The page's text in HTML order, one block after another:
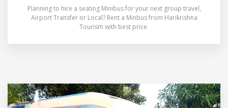
Planning to hire a seating Minibus for your next group travel,
Airport Transfer or Local? Rent a Minbus from Harikrishna
Tourism with best price.